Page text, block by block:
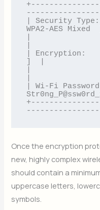
| Security
WPA2-AES
| Encryption:
| Wi-Fi
Once the encryption
new, highly complex
should contain a
uppercase letters,
symbols.